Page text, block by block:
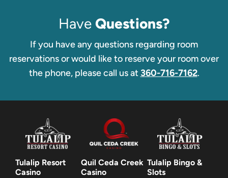
Have Questions?
If you have any questions regarding room
reservations or would like to reserve your room over
the phone, please call us at360-716-7162.
Tulalip Resort
Casino
Quil Ceda Creek
Casino
Tulalip Bingo &
Slots